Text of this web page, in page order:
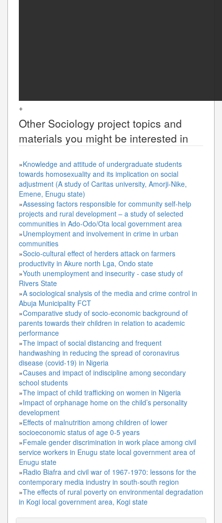
+
Other Sociology project topics and
materials you might be interested in
»Knowledge and attitude of undergraduate students
towards homosexuality and its implication on social
adjustment (A study of Caritas university, Amorji-Nike,
Emene, Enugu state)
»Assessing factors responsible for community self-help
projects and rural development – a study of selected
communities in Ado-Odo/Ota local government area
»Unemployment and involvement in crime in urban
communities
»Socio-cultural effect of herders attack on farmers
productivity in Akure north Lga, Ondo state
»Youth unemployment and insecurity - case study of
Rivers State
»A sociological snalysis of the media and crime control in
Abuja Municipality FCT
»Comparative study of socio-economic background of
parents towards their children in relation to academic
performance
»The impact of social distancing and frequent
handwashing in reducing the spread of coronavirus
disease (covid-19) in Nigeria
»Causes and impact of indiscipline among secondary
school students
»The impact of child trafficking on women in Nigeria
»Impact of orphanage home on the child’s personality
development
»Effects of malnutrition among children of lower
socioeconomic status of age 0-5 years
»Female gender discrimination in work place among civil
service workers in Enugu state local government area of
Enugu state
»Radio Biafra and civil war of 1967-1970: lessons for the
contemporary media industry in south-south region
»The effects of rural poverty on environmental degradation
in Kogi local government area, Kogi state